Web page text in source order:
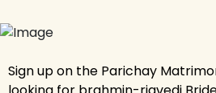
Sign up on the Parichay